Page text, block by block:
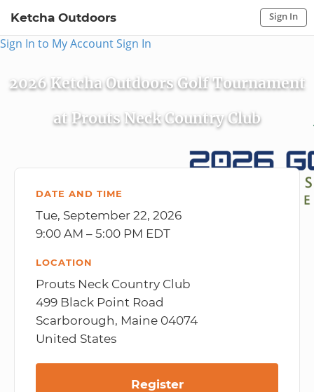
Ketcha Outdoors Sign In
Sign In to My AccountSign In
2026 Ketcha Outdoors Golf Tournament
at Prouts Neck Country Club
DATE AND TIME
Tue, September 22, 2026
9:00 AM – 5:00 PM EDT
LOCATION
Prouts Neck Country Club
499 Black Point Road
Scarborough, Maine 04074
United States
Register